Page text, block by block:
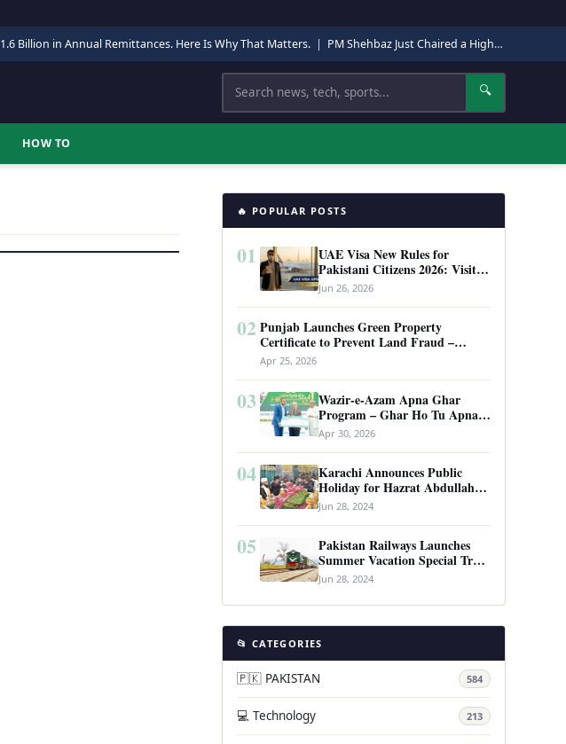
Billion in Annual Remittances. Here Is Why That Matters. | PM Shehbaz Just Chaired a High-Level Security Meeting in Quetta. Here Is Why It Matters.
Search 🔍
HOW TO
🔥 POPULAR POSTS
01
UAE Visa New Rules for
Pakistani Citizens 2026: Visit
Visa, Work Permit, and Entry
Requirements
Jun 26, 2026
02 Punjab Launches Green Property
Certificate to Prevent Land Fraud –
Complete Guide 2026
Apr 25, 2026
03
Wazir-e-Azam Apna Ghar
Program – Ghar Ho Tu Apna:
Complete Guide to Pakistan’s
Revolutionary Housing Scheme
Apr 30, 2026
04
Karachi Announces Public
Holiday for Hazrat Abdullah
Shah Ghazi’s Urs
Jun 28, 2024
05
Pakistan Railways Launches
Summer Vacation Special Train
Service
Jun 28, 2024
📂 CATEGORIES
🇵🇰 PAKISTAN 584
💻 Technology 213